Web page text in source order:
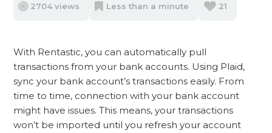
2704 views Less than a minute 21
With Rentastic, you can automatically pull
transactions from your bank accounts. Using Plaid,
sync your bank account’s transactions easily. From
time to time, connection with your bank account
might have issues. This means, your transactions
won’t be imported until you refresh your account